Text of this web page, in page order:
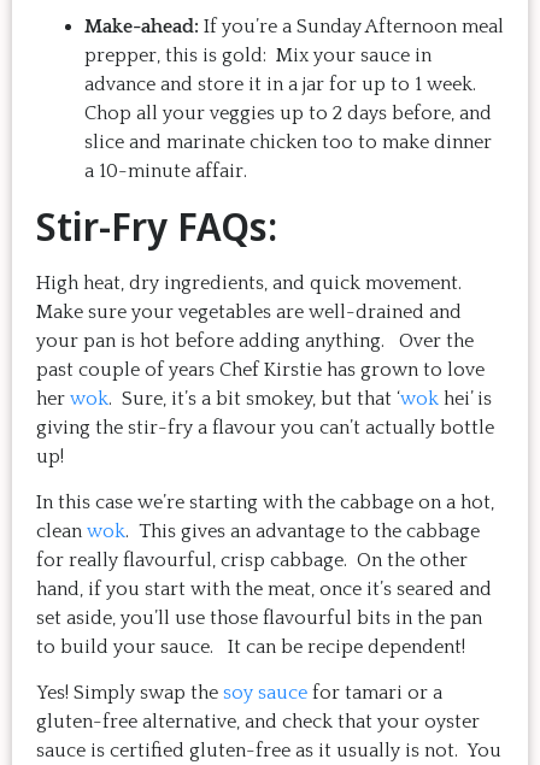
Make-ahead: If you’re a Sunday Afternoon meal
prepper, this is gold: Mix your sauce in
advance and store it in a jar for up to 1 week.
Chop all your veggies up to 2 days before, and
slice and marinate chicken too to make dinner
a 10-minute affair.
Stir-Fry FAQs:
High heat, dry ingredients, and quick movement.
Make sure your vegetables are well-drained and
your pan is hot before adding anything. Over the
past couple of years Chef Kirstie has grown to love
her wok. Sure, it’s a bit smokey, but that ‘wok hei’ is
giving the stir-fry a flavour you can’t actually bottle
up!
In this case we’re starting with the cabbage on a hot,
clean wok. This gives an advantage to the cabbage
for really flavourful, crisp cabbage. On the other
hand, if you start with the meat, once it’s seared and
set aside, you’ll use those flavourful bits in the pan
to build your sauce. It can be recipe dependent!
Yes! Simply swap the soy sauce for tamari or a
gluten-free alternative, and check that your oyster
sauce is certified gluten-free as it usually is not. You